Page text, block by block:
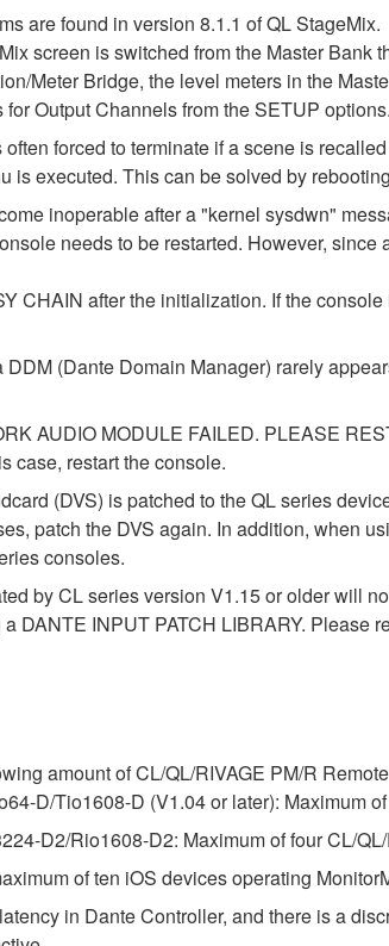
are found in version 8.1.1 of QL StageMix.
screen is switched from the Master
Meter Bridge, the level meters in the
for Output Channels from the SETUP options.
forced to terminate if a scene is
is executed. This can be solved by
inoperable after a "kernel sysdwn"
needs to be restarted. However,
CHAIN after the initialization. If the
(Dante Domain Manager) rarely
AUDIO MODULE FAILED. PLEASE
case, restart the console.
(DVS) is patched to the QL series
patch the DVS again. In addition, when
consoles.
by CL series version V1.15 or older will
DANTE INPUT PATCH LIBRARY. Please
amount of CL/QL/RIVAGE PM/R
D/Tio1608-D (V1.04 or later): Maximum
D2/Rio1608-D2: Maximum of four CL/
of ten iOS devices operating
in Dante Controller, and there is a